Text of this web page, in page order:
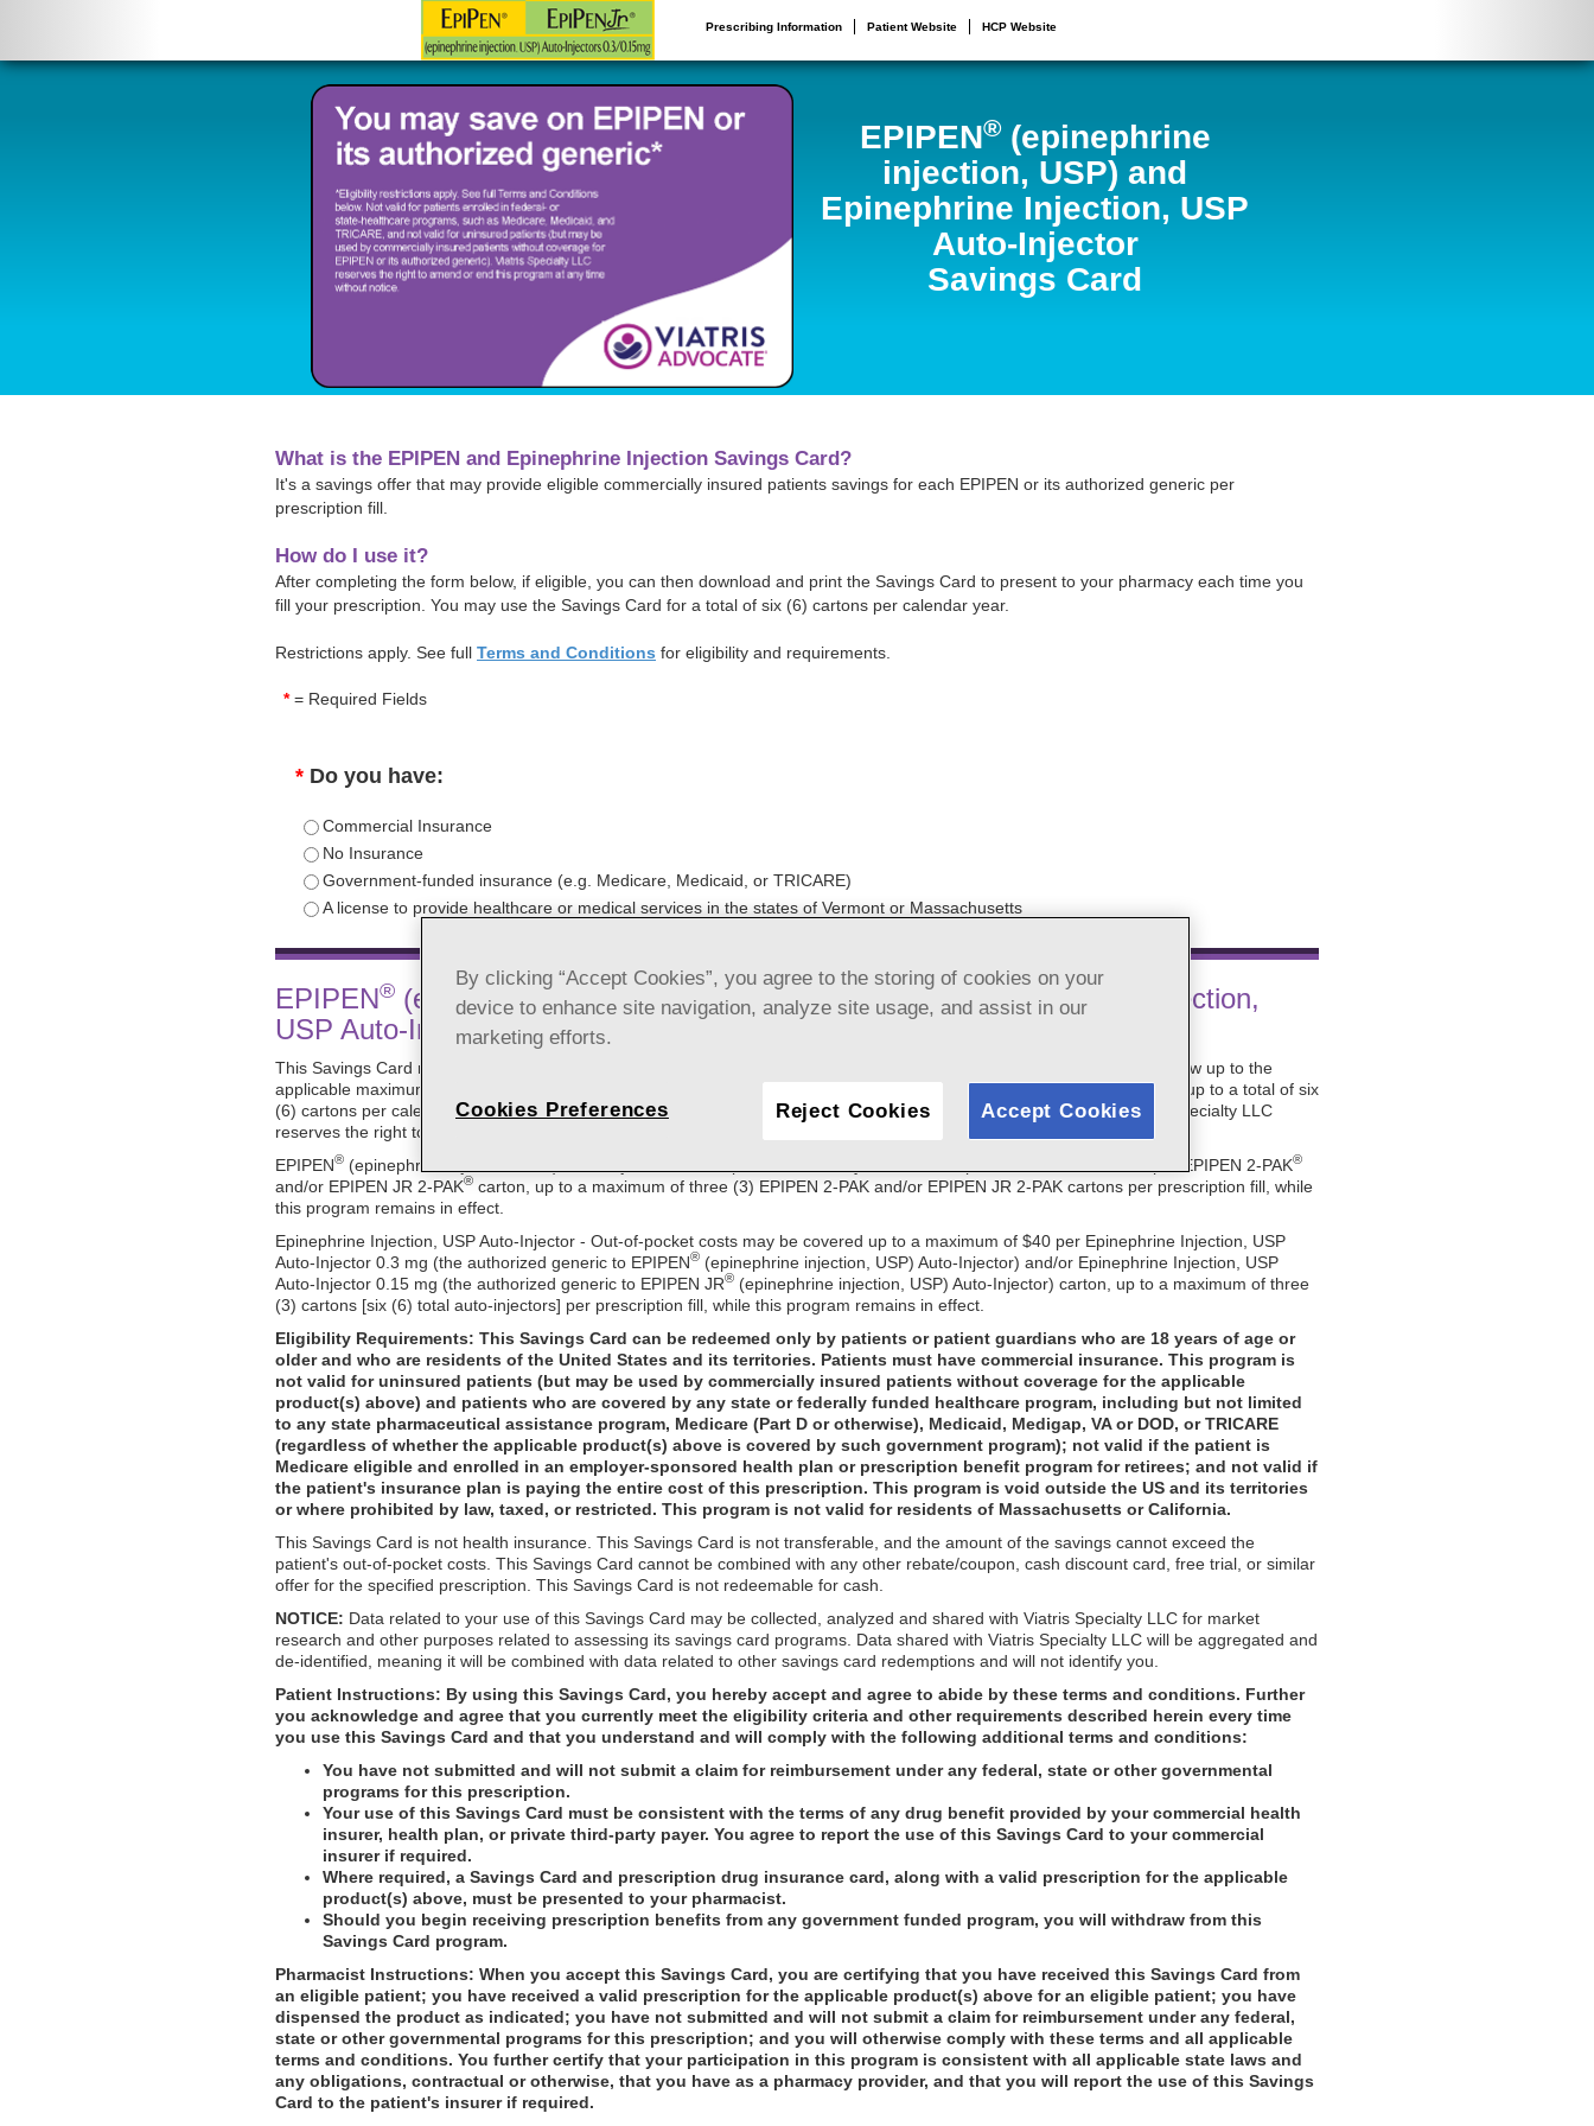
Prescribing Information Patient Website HCP Website
EPIPEN®(epinephrine
injection, USP) and
Epinephrine Injection, USP
Auto-Injector
Savings Card
What is the EPIPEN and Epinephrine Injection Savings Card?
It's a savings offer that may provide eligible commercially insured patients savings for each EPIPEN or its authorized generic per
prescription fill.
How do I use it?
After completing the form below, if eligible, you can then download and print the Savings Card to present to your pharmacy each time you
fill your prescription. You may use the Savings Card for a total of six (6) cartons per calendar year.
Restrictions apply. See full Terms and Conditions for eligibility and requirements.
*= Required Fields
* Do you have:
Commercial Insurance
No Insurance
Government-funded insurance (e.g. Medicare, Medicaid, or TRICARE)
A license to provide healthcare or medical services in the states of Vermont or Massachusetts
EPIPEN® (epinephrine injection, USP), Auto-Injector and Epinephrine Injection,
USP Auto-Injector Savings Card Terms and Conditions
This Savings Card may be used to reduce the amount of your out-of-pocket costs for select Viatris products identified below up to the
applicable maximum savings amount as described below while this program remains in effect. This offer may be used for up to a total of six
(6) cartons per calendar year. No other purchase is necessary. Valid prescription with Prescriber ID# is required. Viatris Specialty LLC
reserves the right to amend or end this program at any time without notice.
EPIPEN® (epinephrine injection, USP), Auto-Injector - Out-of-pocket costs may be covered up to a maximum of $300 per EPIPEN 2-PAK®
and/or EPIPEN JR 2-PAK® carton, up to a maximum of three (3) EPIPEN 2-PAK and/or EPIPEN JR 2-PAK cartons per prescription fill, while
this program remains in effect.
Epinephrine Injection, USP Auto-Injector - Out-of-pocket costs may be covered up to a maximum of $40 per Epinephrine Injection, USP
Auto-Injector 0.3 mg (the authorized generic to EPIPEN® (epinephrine injection, USP) Auto-Injector) and/or Epinephrine Injection, USP
Auto-Injector 0.15 mg (the authorized generic to EPIPEN JR® (epinephrine injection, USP) Auto-Injector) carton, up to a maximum of three
(3) cartons [six (6) total auto-injectors] per prescription fill, while this program remains in effect.
Eligibility Requirements: This Savings Card can be redeemed only by patients or patient guardians who are 18 years of age or
older and who are residents of the United States and its territories. Patients must have commercial insurance. This program is
not valid for uninsured patients (but may be used by commercially insured patients without coverage for the applicable
product(s) above) and patients who are covered by any state or federally funded healthcare program, including but not limited
to any state pharmaceutical assistance program, Medicare (Part D or otherwise), Medicaid, Medigap, VA or DOD, or TRICARE
(regardless of whether the applicable product(s) above is covered by such government program); not valid if the patient is
Medicare eligible and enrolled in an employer-sponsored health plan or prescription benefit program for retirees; and not valid if
the patient's insurance plan is paying the entire cost of this prescription. This program is void outside the US and its territories
or where prohibited by law, taxed, or restricted. This program is not valid for residents of Massachusetts or California.
This Savings Card is not health insurance. This Savings Card is not transferable, and the amount of the savings cannot exceed the
patient's out-of-pocket costs. This Savings Card cannot be combined with any other rebate/coupon, cash discount card, free trial, or similar
offer for the specified prescription. This Savings Card is not redeemable for cash.
NOTICE: Data related to your use of this Savings Card may be collected, analyzed and shared with Viatris Specialty LLC for market
research and other purposes related to assessing its savings card programs. Data shared with Viatris Specialty LLC will be aggregated and
de-identified, meaning it will be combined with data related to other savings card redemptions and will not identify you.
Patient Instructions: By using this Savings Card, you hereby accept and agree to abide by these terms and conditions. Further
you acknowledge and agree that you currently meet the eligibility criteria and other requirements described herein every time
you use this Savings Card and that you understand and will comply with the following additional terms and conditions:
You have not submitted and will not submit a claim for reimbursement under any federal, state or other governmental
programs for this prescription.
Your use of this Savings Card must be consistent with the terms of any drug benefit provided by your commercial health
insurer, health plan, or private third-party payer. You agree to report the use of this Savings Card to your commercial
insurer if required.
Where required, a Savings Card and prescription drug insurance card, along with a valid prescription for the applicable
product(s) above, must be presented to your pharmacist.
Should you begin receiving prescription benefits from any government funded program, you will withdraw from this
Savings Card program.
Pharmacist Instructions: When you accept this Savings Card, you are certifying that you have received this Savings Card from
an eligible patient; you have received a valid prescription for the applicable product(s) above for an eligible patient; you have
dispensed the product as indicated; you have not submitted and will not submit a claim for reimbursement under any federal,
state or other governmental programs for this prescription; and you will otherwise comply with these terms and all applicable
terms and conditions. You further certify that your participation in this program is consistent with all applicable state laws and
any obligations, contractual or otherwise, that you have as a pharmacy provider, and that you will report the use of this Savings
Card to the patient's insurer if required.
By clicking “Accept Cookies”, you agree to the storing of cookies on your
device to enhance site navigation, analyze site usage, and assist in our
marketing efforts.
Cookies Preferences Reject Cookies Accept Cookies